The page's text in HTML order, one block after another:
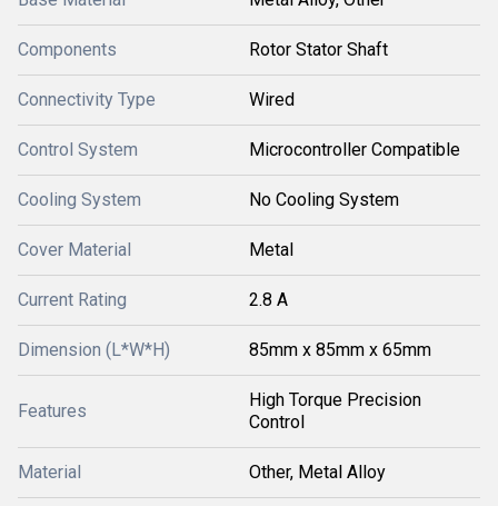
Components Rotor Stator Shaft
Connectivity Type Wired
Control System Microcontroller Compatible
Cooling System No Cooling System
Cover Material Metal
Current Rating 2.8 A
Dimension (L*W*H) 85mm x 85mm x 65mm
Features
High Torque Precision
Control
Material Other, Metal Alloy